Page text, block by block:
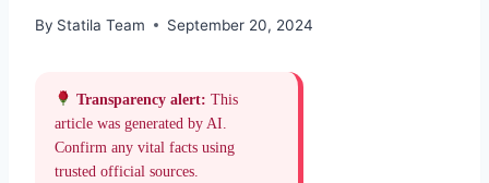
By Statila Team September 20, 2024
Transparency alert: This
article was generated by AI.
Confirm any vital facts using
trusted official sources.